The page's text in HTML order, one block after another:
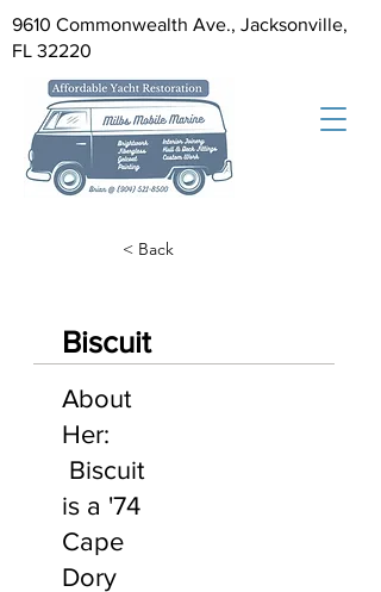
9610 Commonwealth Ave., Jacksonville,
FL 32220
< Back
Biscuit
About
Her:
Biscuit
is a '74
Cape
Dory